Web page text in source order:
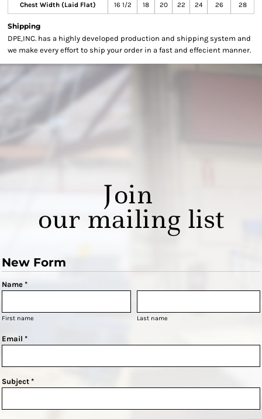
Chest Width (Laid Flat) 16 1/2 18 20 22 24 26 28
Shipping
DPE,INC. has a highly developed production and shipping system and
we make every effort to ship your order in a fast and effecient manner.
Join
our mailing list
New Form
Name *
First name Last name
Email *
Subject *